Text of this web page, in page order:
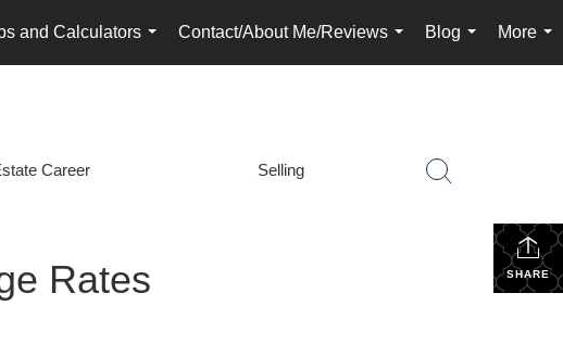
and Calculators
...
Contact/About Me/Reviews
...
Blog
...
More
...
Career Selling
SHARE
Rates